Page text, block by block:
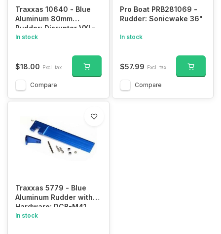
Traxxas 10640 - Blue
Aluminum 80mm
Rudder: Disruptor VXL-
4s
In stock
$18.00 Excl. tax
Compare
Pro Boat PRB281069 -
Rudder: Sonicwake 36"
In stock
$57.99 Excl. tax
Compare
Traxxas 5779 - Blue
Aluminum Rudder with
Hardware: DCB-M41
Widebody (127.5 mm)/
In stock